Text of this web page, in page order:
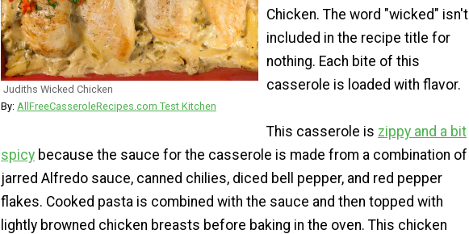
Judiths Wicked Chicken
By: AllFreeCasseroleRecipes.com Test Kitchen
Chicken. The word "wicked" isn't
included in the recipe title for
nothing. Each bite of this
casserole is loaded with flavor.
This casserole is zippy and a bit
spicy because the sauce for the casserole is made from a combination of
jarred Alfredo sauce, canned chilies, diced bell pepper, and red pepper
flakes. Cooked pasta is combined with the sauce and then topped with
lightly browned chicken breasts before baking in the oven. This chicken